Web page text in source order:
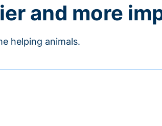
and more
helping animals.